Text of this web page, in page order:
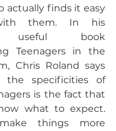
actually finds it easy
them. In his
useful book
Teenagers in the
Chris Roland says
specificities of
is the fact that
what to expect.
things more